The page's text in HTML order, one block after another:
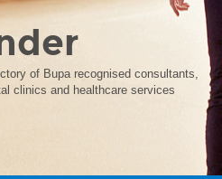
of Bupa recognised consultants,
clinics and healthcare services